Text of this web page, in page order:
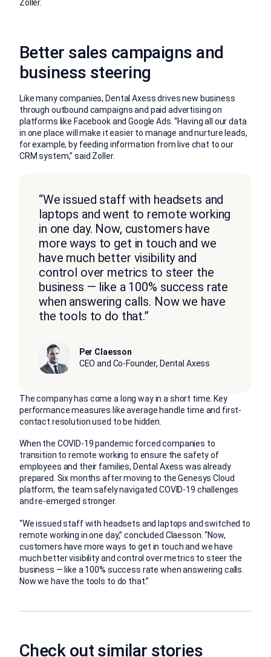
Zoller.
Better sales campaigns and
business steering
Like many companies, Dental Axess drives new business
through outbound campaigns and paid advertising on
platforms like Facebook and Google Ads. “Having all our data
in one place will make it easier to manage and nurture leads,
for example, by feeding information from live chat to our
CRM system,” said Zoller.
“We issued staff with headsets and
laptops and went to remote working
in one day. Now, customers have
more ways to get in touch and we
have much better visibility and
control over metrics to steer the
business — like a 100% success rate
when answering calls. Now we have
the tools to do that.”
Per Claesson
CEO and Co-Founder, Dental Axess
The company has come a long way in a short time. Key
performance measures like average handle time and first-
contact resolution used to be hidden.
When the COVID-19 pandemic forced companies to
transition to remote working to ensure the safety of
employees and their families, Dental Axess was already
prepared. Six months after moving to the Genesys Cloud
platform, the team safely navigated COVID-19 challenges
and re-emerged stronger.
“We issued staff with headsets and laptops and switched to
remote working in one day,” concluded Claesson. “Now,
customers have more ways to get in touch and we have
much better visibility and control over metrics to steer the
business — like a 100% success rate when answering calls.
Now we have the tools to do that.”
Check out similar stories